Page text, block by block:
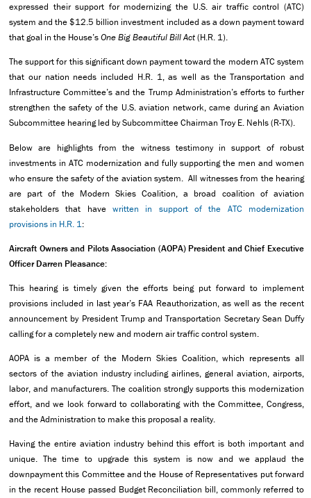
expressed their support for modernizing the U.S. air traffic control (ATC)
system and the $12.5 billion investment included as a down payment toward
that goal in the House’sOne Big Beautiful Bill Act(H.R. 1).
The support for this significant down payment toward the modern ATC system
that our nation needs included H.R. 1, as well as the Transportation and
Infrastructure Committee’s and the Trump Administration’s efforts to further
strengthen the safety of the U.S. aviation network, came during an Aviation
Subcommittee hearing led by Subcommittee Chairman Troy E. Nehls (R-TX).
Below are highlights from the witness testimony in support of robust
investments in ATC modernization and fully supporting the men and women
who ensure the safety of the aviation system. All witnesses from the hearing
are part of the Modern Skies Coalition, a broad coalition of aviation
stakeholders that have written in support of the ATC modernization
provisions in H.R. 1:
Aircraft Owners and Pilots Association (AOPA) President and Chief Executive
Officer Darren Pleasance:
This hearing is timely given the efforts being put forward to implement
provisions included in last year’s FAA Reauthorization, as well as the recent
announcement by President Trump and Transportation Secretary Sean Duffy
calling for a completely new and modern air traffic control system.
AOPA is a member of the Modern Skies Coalition, which represents all
sectors of the aviation industry including airlines, general aviation, airports,
labor, and manufacturers. The coalition strongly supports this modernization
effort, and we look forward to collaborating with the Committee, Congress,
and the Administration to make this proposal a reality.
Having the entire aviation industry behind this effort is both important and
unique. The time to upgrade this system is now and we applaud the
downpayment this Committee and the House of Representatives put forward
in the recent House passed Budget Reconciliation bill, commonly referred to